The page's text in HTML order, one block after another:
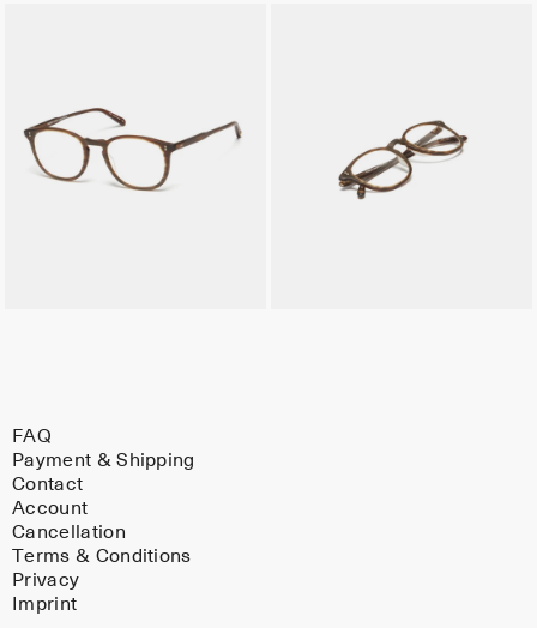
FAQ
Payment & Shipping
Contact
Account
Cancellation
Terms & Conditions
Privacy
Imprint